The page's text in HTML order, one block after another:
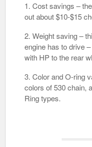
1. Cost savings –
out about $10-$15
2. Weight saving –
engine has to drive
with HP to the rear
3. Color and O-ring
colors of 530 chain,
Ring types.